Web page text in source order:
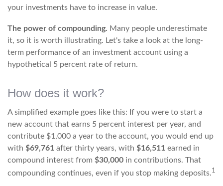
your investments have to increase in value.
The power of compounding. Many people underestimate
it, so it is worth illustrating. Let's take a look at the long-
term performance of an investment account using a
hypothetical 5 percent rate of return.
How does it work?
A simplified example goes like this: If you were to start a
new account that earns 5 percent interest per year, and
contribute $1,000 a year to the account, you would end up
with $69,761 after thirty years, with $16,511 earned in
compound interest from $30,000 in contributions. That
compounding continues, even if you stop making deposits.1